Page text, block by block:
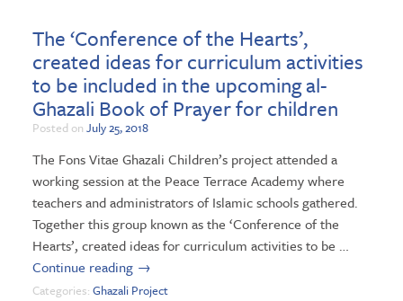
The ‘Conference of the Hearts’,
created ideas for curriculum activities
to be included in the upcoming al-
Ghazali Book of Prayer for children
Posted on July 25, 2018
The Fons Vitae Ghazali Children’s project attended a
working session at the Peace Terrace Academy where
teachers and administrators of Islamic schools gathered.
Together this group known as the ‘Conference of the
Hearts’, created ideas for curriculum activities to be …
Continue reading →
Categories: Ghazali Project